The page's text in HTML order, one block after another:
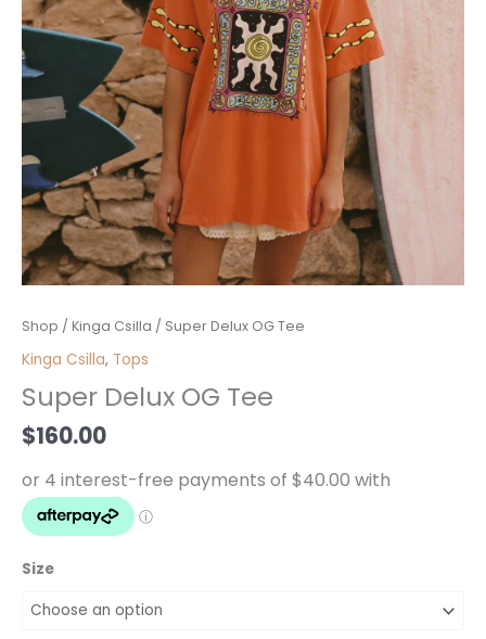
Shop / Kinga Csilla / Super Delux OG Tee
Kinga Csilla, Tops
Super Delux OG Tee
$160.00
Size
Super
Delux
OG
Tee
quantity